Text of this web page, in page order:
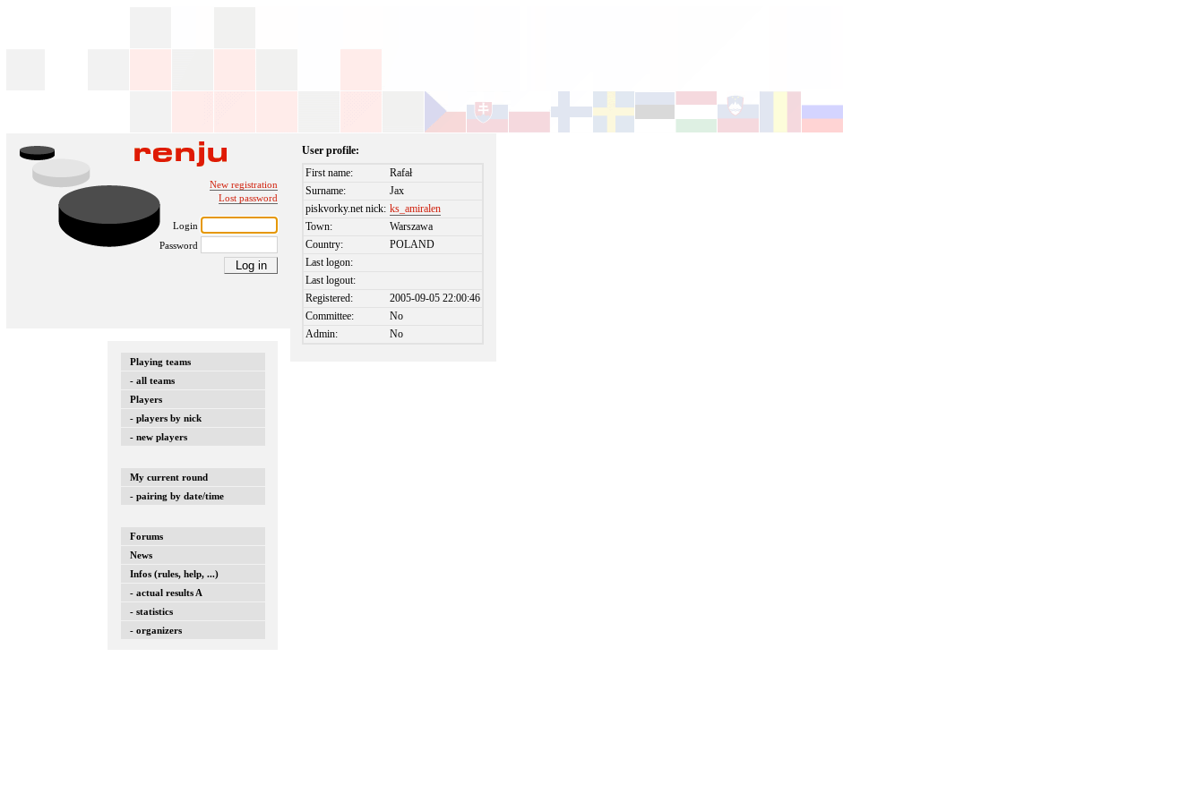
New registration
Lost password
Login
Password
Playing teams
- all teams
Players
- players by nick
- new players
My current round
- pairing by date/time
Forums
News
Infos (rules, help, ...)
- actual results A
- statistics
- organizers
User profile:
First name:
Rafał
Surname:
Jax
piskvorky.net nick: ks_amiralen
Town:
Warszawa
Country:
POLAND
Last logon:
Last logout:
Registered:
2005-09-05 22:00:46
Committee:
No
Admin:
No